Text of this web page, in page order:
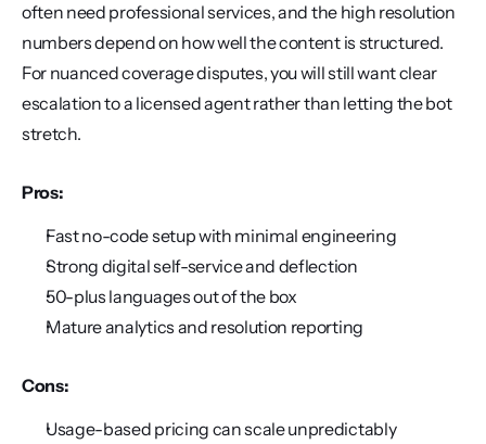
often need professional services, and the high resolution
numbers depend on how well the content is structured.
For nuanced coverage disputes, you will still want clear
escalation to a licensed agent rather than letting the bot
stretch.
Pros:
Fast no-code setup with minimal engineering
Strong digital self-service and deflection
50-plus languages out of the box
Mature analytics and resolution reporting
Cons:
Usage-based pricing can scale unpredictably